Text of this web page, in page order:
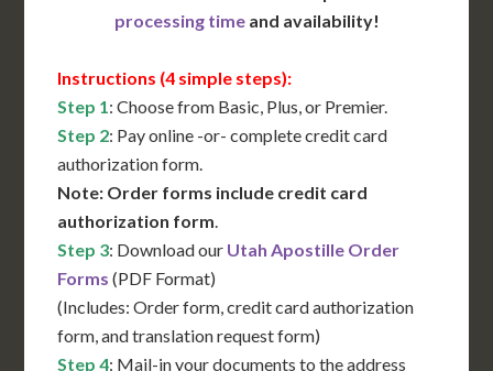
processing timeand availability!
Instructions (4 simple steps):
Step 1: Choose from Basic, Plus, or Premier.
Step 2: Pay online -or- complete credit card
authorization form.
Note: Order forms include credit card
authorization form.
Step 3: Download our Utah Apostille Order
Forms (PDF Format)
(Includes: Order form, credit card authorization
form, and translation request form)
Step 4: Mail-in your documents to the address